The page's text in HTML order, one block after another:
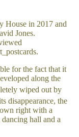
House in 2017 and
Jones.
for the fact that it
along the
wiped out by
disappearance, the
right with a
hall and a